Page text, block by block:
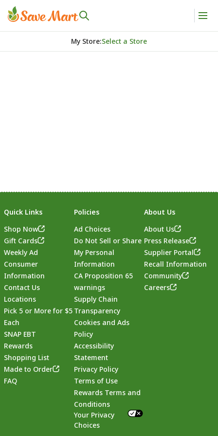
My Store:Select a Store
Footer
Quick Links
Shop Now
Gift Cards
Weekly Ad
Consumer
Information
Contact Us
Locations
Pick 5 or More for $5
Each
SNAP EBT
Rewards
Shopping List
Made to Order
FAQ
Policies
Ad Choices
Do Not Sell or Share
My Personal
Information
CA Proposition 65
warnings
Supply Chain
Transparency
Cookies and Ads
Policy
Accessibility
Statement
Privacy Policy
Terms of Use
Rewards Terms and
Conditions
Your Privacy
Choices
About Us
About Us
Press Release
Supplier Portal
Recall Information
Community
Careers